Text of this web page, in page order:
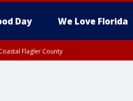
Day We Love Florida
Flagler County